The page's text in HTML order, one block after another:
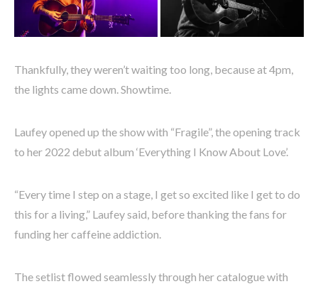
Thankfully, they weren’t waiting too long, because at 4pm,
the lights came down. Showtime.
Laufey opened up the show with “Fragile”, the opening track
to her 2022 debut album ‘Everything I Know About Love’.
“Every time I step on a stage, I get so excited like I get to do
this for a living,” Laufey said, before thanking the fans for
funding her caffeine addiction.
The setlist flowed seamlessly through her catalogue with